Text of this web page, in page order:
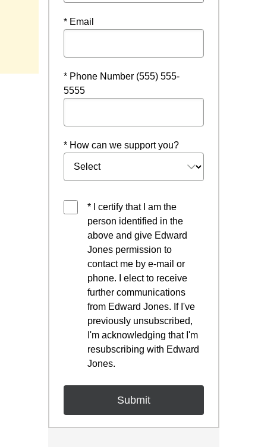
* Email
* Phone Number (555) 555-
5555
* How can we support you?
* I certify that I am the
person identified in the
above and give Edward
Jones permission to
contact me by e-mail or
phone. I elect to receive
further communications
from Edward Jones. If I've
previously unsubscribed,
I'm acknowledging that I'm
resubscribing with Edward
Jones.